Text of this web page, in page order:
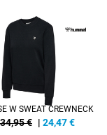
W SWEAT CREWNECK
€ | 24,47€